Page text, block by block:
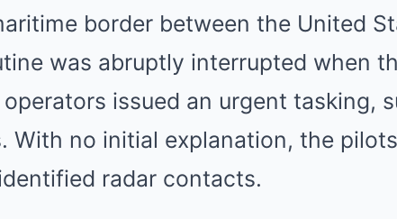
border between the United
was abruptly interrupted when
operators issued an urgent tasking,
With no initial explanation, the
radar contacts.